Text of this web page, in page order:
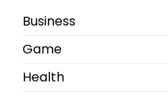
Business
Game
Health